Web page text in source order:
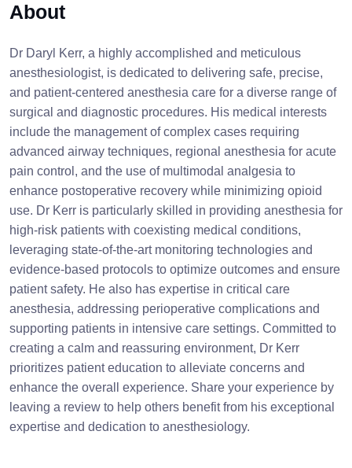
About
Dr Daryl Kerr, a highly accomplished and meticulous
anesthesiologist, is dedicated to delivering safe, precise,
and patient-centered anesthesia care for a diverse range of
surgical and diagnostic procedures. His medical interests
include the management of complex cases requiring
advanced airway techniques, regional anesthesia for acute
pain control, and the use of multimodal analgesia to
enhance postoperative recovery while minimizing opioid
use. Dr Kerr is particularly skilled in providing anesthesia for
high-risk patients with coexisting medical conditions,
leveraging state-of-the-art monitoring technologies and
evidence-based protocols to optimize outcomes and ensure
patient safety. He also has expertise in critical care
anesthesia, addressing perioperative complications and
supporting patients in intensive care settings. Committed to
creating a calm and reassuring environment, Dr Kerr
prioritizes patient education to alleviate concerns and
enhance the overall experience. Share your experience by
leaving a review to help others benefit from his exceptional
expertise and dedication to anesthesiology.